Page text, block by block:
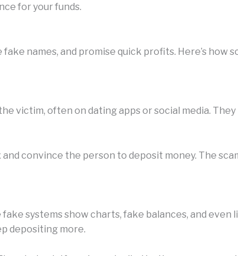
for your funds.
names, and promise quick profits. Here’s how
victim, often on dating apps or social media.
convince the person to deposit money. The
systems show charts, fake balances, and even
depositing more.